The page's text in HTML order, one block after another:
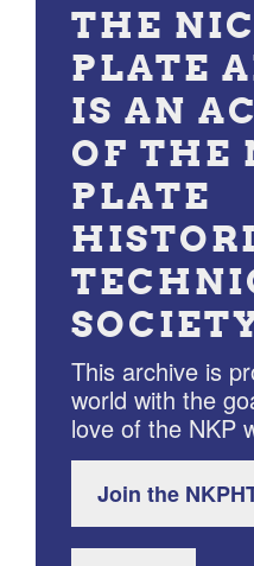
THE
PLATE
IS AN
OF THE
PLATE
This archive is
world with the
love of the NKP
Join the